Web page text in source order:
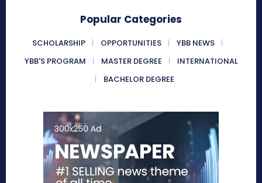
Popular Categories
SCHOLARSHIP OPPORTUNITIES
YBB NEWS
YBB'S PROGRAM
MASTER DEGREE
INTERNATIONAL
BACHELOR DEGREE